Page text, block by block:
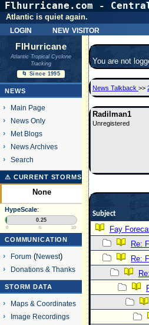
Flhurricane.com -
login new visitor
Atlantic is quiet again.
FlHurricane
Atlantic Tropical Cyclone
Tracking
🌀 Since 1995
NEWS
Main Page
News Only
Met Blogs
News Archives
Search
⚠ CURRENT STORMS
None
HypeScale:
0.25
0 5 10
COMMUNICATION
Forum(Newest)
Donations & Thanks
STORM DATA
Maps & Coordinates
Image Recordings
You are not
News Talkback >>
Radilman1
Unregistered
Subject
Fay
Re:
Re: